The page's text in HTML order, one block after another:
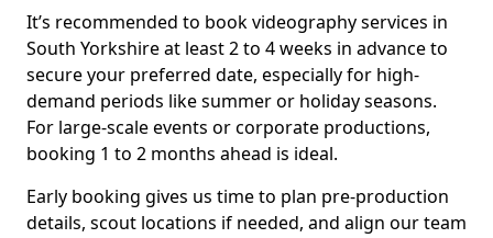
It’s recommended to book videography services in
South Yorkshire at least 2 to 4 weeks in advance to
secure your preferred date, especially for high-
demand periods like summer or holiday seasons.
For large-scale events or corporate productions,
booking 1 to 2 months ahead is ideal.
Early booking gives us time to plan pre-production
details, scout locations if needed, and align our team